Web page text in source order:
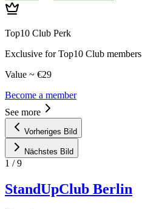
Top10 Club Perk
Exclusive for Top10 Club members
Value ~ €29
Become a member
See more
Vorheriges Bild
Nächstes Bild
1 /9
StandUpClub Berlin